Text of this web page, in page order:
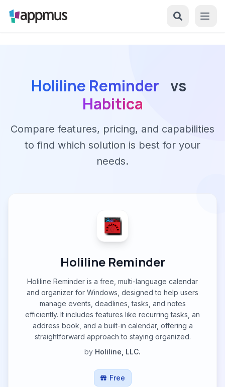
Holiline Reminder vs
Habitica
Compare features, pricing, and capabilities
to find which solution is best for your
needs.
Holiline Reminder
Holiline Reminder is a free, multi-language calendar
and organizer for Windows, designed to help users
manage events, deadlines, tasks, and notes
efficiently. It includes features like recurring tasks, an
address book, and a built-in calendar, offering a
straightforward approach to staying organized.
by Holiline, LLC.
Free